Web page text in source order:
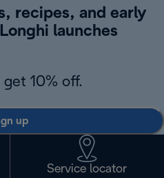
recipes, and early
launches
get 10% off.
up
Service locator